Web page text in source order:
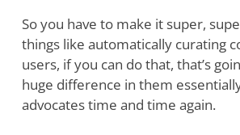
So you have to make it super,
things like automatically curating
users, if you can do that, that’s
huge difference in them
advocates time and time again.